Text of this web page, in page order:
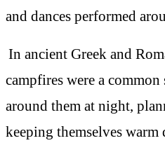
and dances performed
In ancient Greek and
campfires were a
around them at night,
keeping themselves